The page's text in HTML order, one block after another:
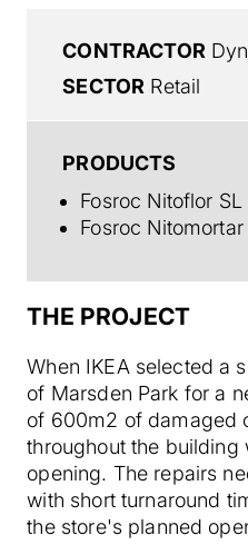
CONTRACTOR
SECTOR Retail
PRODUCTS
Fosroc Nitoflor SL
Fosroc
THE PROJECT
When IKEA selected a
of Marsden Park for a
of 600m2 of damaged
throughout the building
opening. The repairs
with short turnaround
the store's planned